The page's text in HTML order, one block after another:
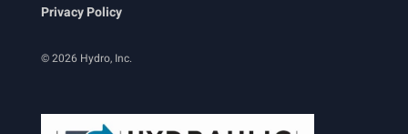
Privacy Policy
© 2026 Hydro, Inc.